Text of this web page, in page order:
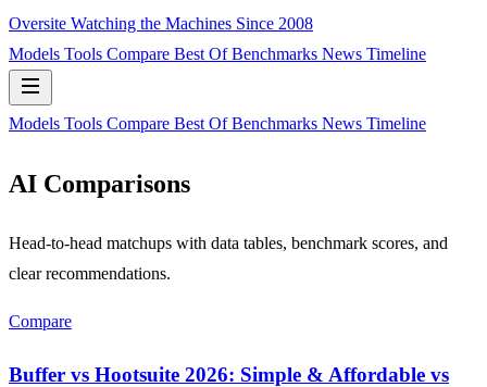
Oversite Watching the Machines Since 2008
Models Tools Compare Best OfBenchmarks News Timeline
Models Tools Compare Best OfBenchmarks News Timeline
AI Comparisons
Head-to-head matchups with data tables, benchmark scores, and
clear recommendations.
Compare
Buffer vs Hootsuite 2026: Simple & Affordable vs